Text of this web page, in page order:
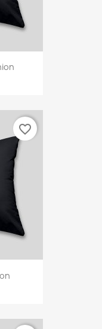
favorite_border